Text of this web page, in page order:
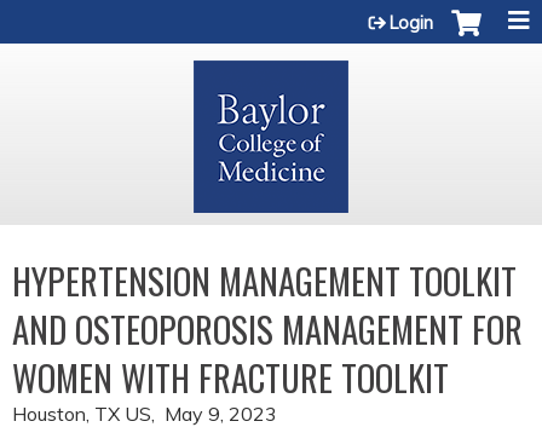
Login
HYPERTENSION MANAGEMENT TOOLKIT
AND OSTEOPOROSIS MANAGEMENT FOR
WOMEN WITH FRACTURE TOOLKIT
Houston, TX US May 9, 2023